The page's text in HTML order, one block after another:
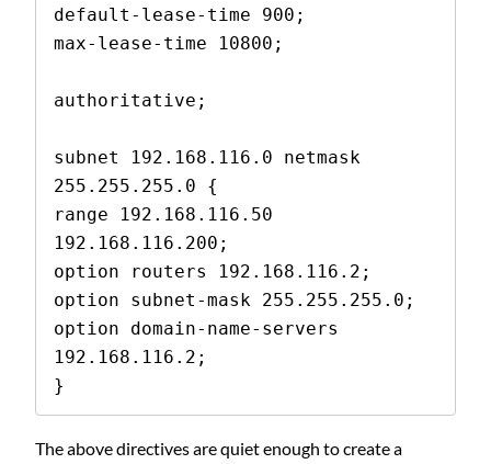
default-lease-time 900;
max-lease-time 10800;
authoritative;
subnet 192.168.116.0 netmask
255.255.255.0 {
range 192.168.116.50
192.168.116.200;
option routers 192.168.116.2;
option subnet-mask 255.255.255.0;
option domain-name-servers
192.168.116.2;
}
The above directives are quiet enough to create a